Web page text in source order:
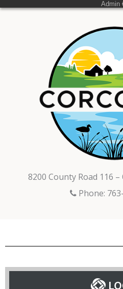
Admin
8200 County Road 116
Phone: